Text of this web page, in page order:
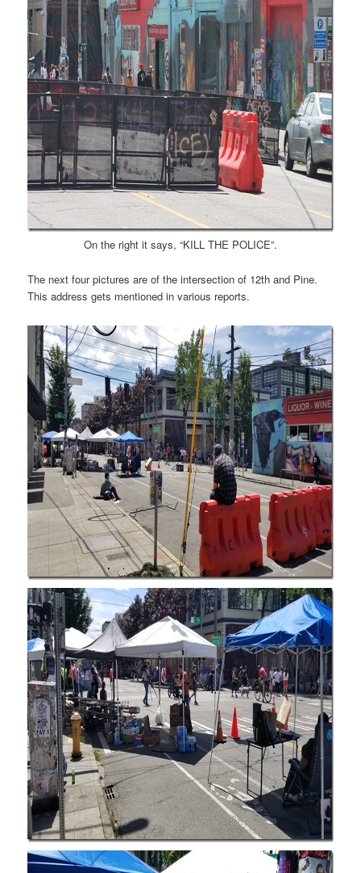
On the right it says, “KILL THE POLICE”.
The next four pictures are of the intersection of 12th and Pine.
This address gets mentioned in various reports.